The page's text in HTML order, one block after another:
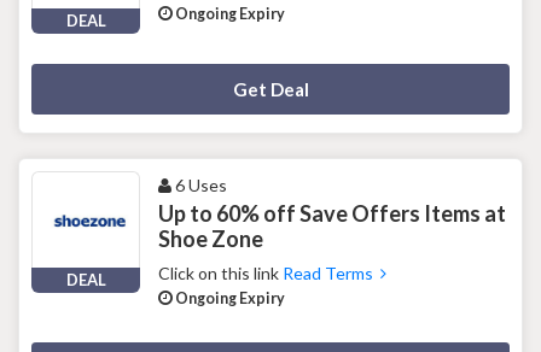
DEAL Ongoing Expiry
Get Deal
DEAL
6 Uses
Up to 60% off Save Offers Items at
Shoe Zone
Click on this link Read Terms
Ongoing Expiry